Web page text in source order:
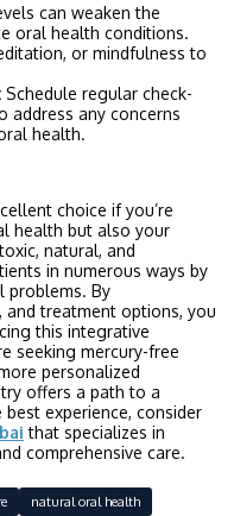
can weaken the
oral health conditions.
or mindfulness to
Schedule regular check-
address any concerns
health.
choice if you’re
health but also your
natural, and
in numerous ways by
problems. By
and treatment options, you
this integrative
seeking mercury-free
personalized
offers a path to a
experience, consider
that specializes in
comprehensive care.
natural oral health